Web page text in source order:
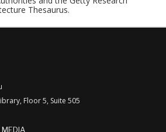
Thesaurus.
Floor 5, Suite 505
MEDIA